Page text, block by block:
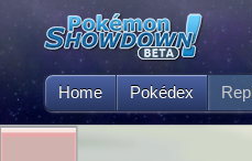
Home Pokédex